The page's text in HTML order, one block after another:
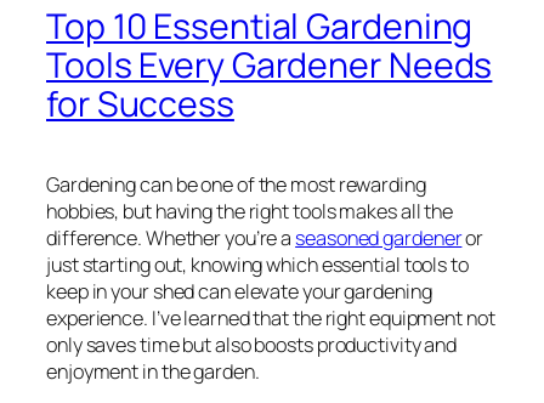
Top 10 Essential Gardening
Tools Every Gardener Needs
for Success
Gardening can be one of the most rewarding
hobbies, but having the right tools makes all the
difference. Whether you’re a seasoned gardeneror
just starting out, knowing which essential tools to
keep in your shed can elevate your gardening
experience. I’ve learned that the right equipment not
only saves time but also boosts productivity and
enjoyment in the garden.